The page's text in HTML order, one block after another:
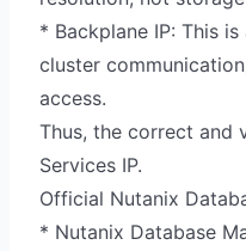
* Backplane IP: This
cluster
access.
Thus, the correct and
Services IP.
Official Nutanix
* Nutanix Database